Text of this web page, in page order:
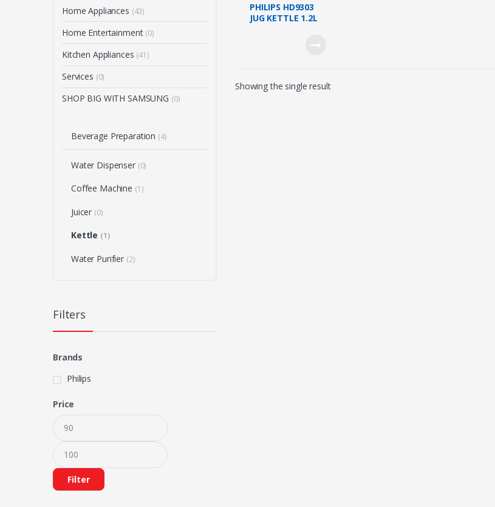
PHILIPS HD9303
JUG KETTLE 1.2L
Showing the single result
Home Appliances (43)
Home Entertainment (0)
Kitchen Appliances (41)
Services (0)
SHOP BIG WITH SAMSUNG (0)
Beverage Preparation (4)
Water Dispenser (0)
Coffee Machine (1)
Juicer (0)
Kettle (1)
Water Purifier (2)
Filters
Brands
Philips
Price
Filter